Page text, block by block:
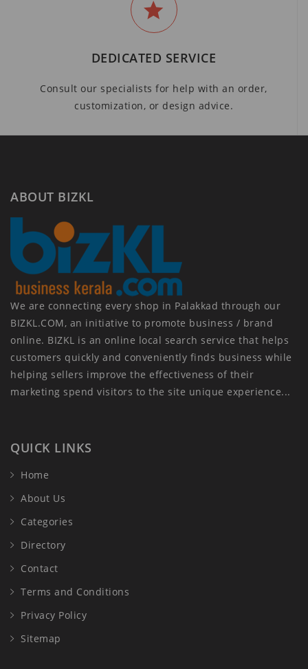
DEDICATED SERVICE
Consult our specialists for help with an order,
customization, or design advice.
ABOUT BIZKL
We are connecting every shop in Palakkad through our
BIZKL.COM, an initiative to promote business / brand
online. BIZKL is an online local search service that helps
customers quickly and conveniently finds business while
helping sellers improve the effectiveness of their
marketing spend visitors to the site unique experience...
QUICK LINKS
Home
About Us
Categories
Directory
Contact
Terms and Conditions
Privacy Policy
Sitemap